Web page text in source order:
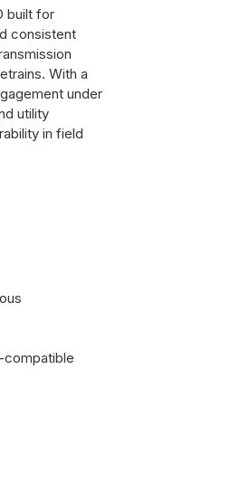
built for
consistent
With a
under
utility
in field
compatible